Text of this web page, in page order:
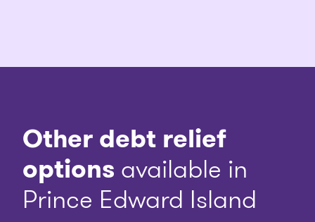
Other debt relief
options available in
Prince Edward Island